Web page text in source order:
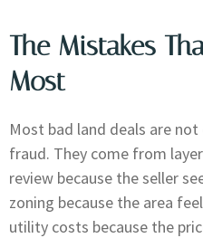
The Mistakes
Most
Most bad land deals are
fraud. They come from
review because the seller
zoning because the area
utility costs because the